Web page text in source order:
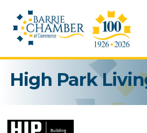
High Park